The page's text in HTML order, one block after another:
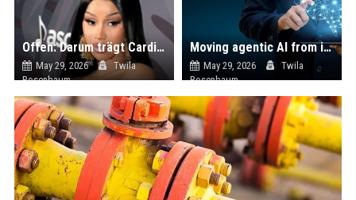
Offen: Darum trägt Cardi B keine durchsichtigen Shirts mehr
May 29, 2026
Twila
Rosenbaum
Moving agentic AI from innovation theatre to enterprise production
May 29, 2026
Twila
Rosenbaum